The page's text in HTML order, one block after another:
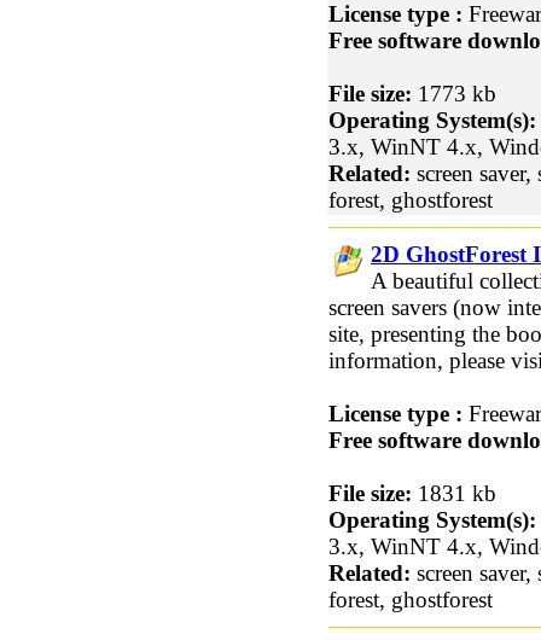
License type :
Free software
File size: 1773 kb
Operating System(s):
3.x, WinNT 4.x,
Related: screen
forest, ghostforest
2D GhostForest
A beautiful
screen savers (now
site, presenting the
information, please
License type :
Free software
File size: 1831 kb
Operating System(s):
3.x, WinNT 4.x,
Related: screen
forest, ghostforest